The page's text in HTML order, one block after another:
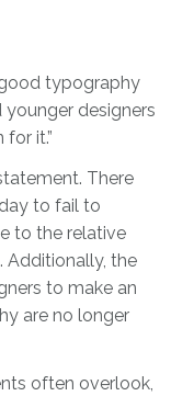
typography
designers
it.”
There
to fail to
to the relative
Additionally, the
to make an
are no longer
often overlook,